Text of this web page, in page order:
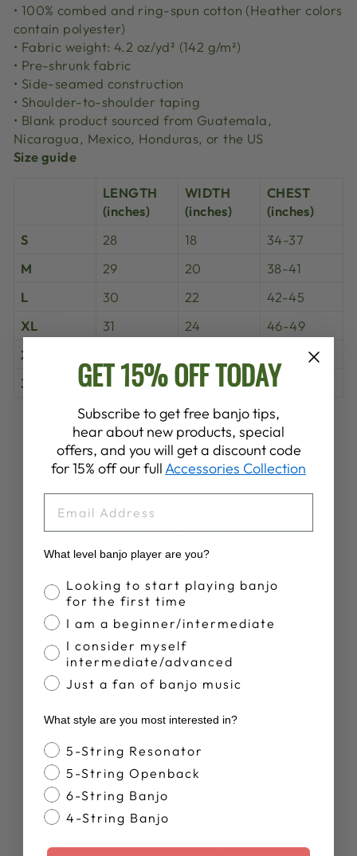
• 100% combed and ring-spun cotton (Heather colors
contain polyester)
• Fabric weight: 4.2 oz/yd² (142 g/m²)
• Pre-shrunk fabric
• Side-seamed construction
• Shoulder-to-shoulder taping
• Blank product sourced from Guatemala,
Nicaragua, Mexico, Honduras, or the US
Size guide
LENGTH
(inches)
WIDTH
(inches)
CHEST
(inches)
S
28 18
34-37
M
29 20
38-41
L
30 22
42-45
XL
31 24
46-49
2XL
3XL
33 28 54-57
Share
Share
on
Facebook
Share
Tweet
on
X
Pin it
on
Pinterest
YOU MAY ALSO LIKE
T-SHIRT
GET 15% OFF TODAY
Subscribe to get free banjo tips,
hear about new products, special
offers, and you will get a discount code
for 15% off our fullAccessories Collection
What level banjo player are you?
Banjo Proficiency
Looking to start playing banjo
for the first time
I am a beginner/intermediate
I consider myself
intermediate/advanced
Just a fan of banjo music
What style are you most interested in?
Banjo Style
5-String Resonator
5-String Openback
6-String Banjo
4-String Banjo